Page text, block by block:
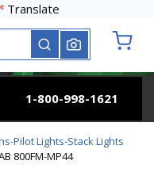
Translate
submit search
1-800-998-1621
Pilot Lights-Stack Lights
800FM-MP44